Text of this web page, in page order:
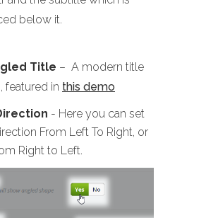
below it.
Title – A modern title
featured in this demo
- Here you can set
From Left To Right, or
Right to Left.